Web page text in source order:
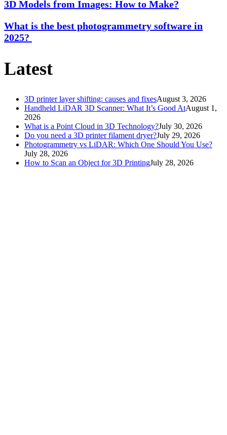
3D Models from Images: How to Make?
What is the best photogrammetry software in
2025?
Latest
3D printer layer shifting: causes and fixesAugust 3, 2026
Handheld LiDAR 3D Scanner: What It’s Good AtAugust 1,
2026
What is a Point Cloud in 3D Technology?July 30, 2026
Do you need a 3D printer filament dryer?July 29, 2026
Photogrammetry vs LiDAR: Which One Should You Use?
July 28, 2026
How to Scan an Object for 3D PrintingJuly 28, 2026